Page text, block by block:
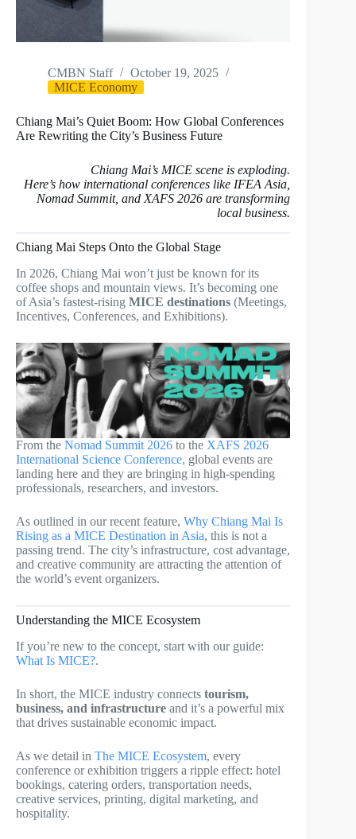
CMBN Staff
October 19, 2025
MICE Economy
Chiang Mai’s Quiet Boom: How Global Conferences
Are Rewriting the City’s Business Future
Chiang Mai’s MICE scene is exploding.
Here’s how international conferences like IFEA Asia,
Nomad Summit, and XAFS 2026 are transforming
local business.
Chiang Mai Steps Onto the Global Stage
In 2026, Chiang Mai won’t just be known for its
coffee shops and mountain views. It’s becoming one
of Asia’s fastest-rising MICE destinations (Meetings,
Incentives, Conferences, and Exhibitions).
From the Nomad Summit 2026 to the XAFS 2026
International Science Conference, global events are
landing here and they are bringing in high-spending
professionals, researchers, and investors.
As outlined in our recent feature, Why Chiang Mai Is
Rising as a MICE Destination in Asia, this is not a
passing trend. The city’s infrastructure, cost advantage,
and creative community are attracting the attention of
the world’s event organizers.
Understanding the MICE Ecosystem
If you’re new to the concept, start with our guide:
What Is MICE?.
In short, the MICE industry connects tourism,
business, and infrastructure and it’s a powerful mix
that drives sustainable economic impact.
As we detail in The MICE Ecosystem, every
conference or exhibition triggers a ripple effect: hotel
bookings, catering orders, transportation needs,
creative services, printing, digital marketing, and
hospitality.